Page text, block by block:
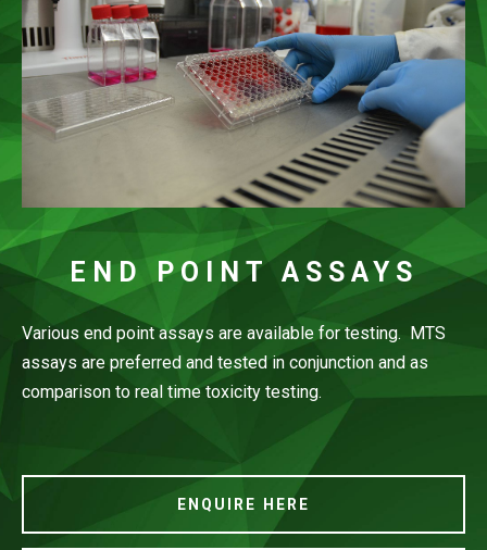
END POINT ASSAYS
Various end point assays are available for testing. MTS
assays are preferred and tested in conjunction and as
comparison to real time toxicity testing.
ENQUIRE HERE